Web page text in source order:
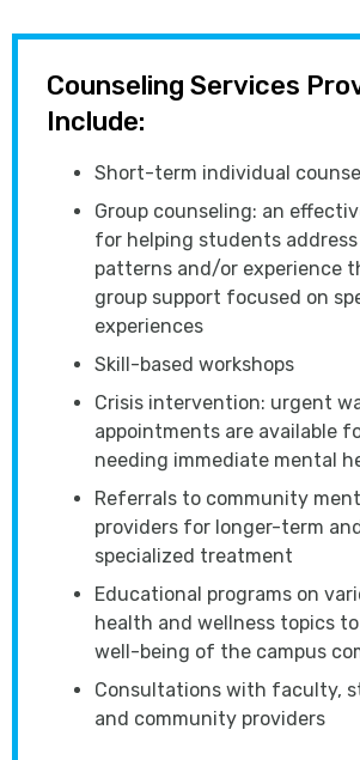
Counseling Services
Include:
Short-term individual
Group counseling: an
for helping students
patterns and/or experience
group support focused on
experiences
Skill-based workshops
Crisis intervention: urgent
appointments are available
needing immediate mental
Referrals to community
providers for longer-term
specialized treatment
Educational programs on
health and wellness topics
well-being of the campus
Consultations with faculty,
and community providers